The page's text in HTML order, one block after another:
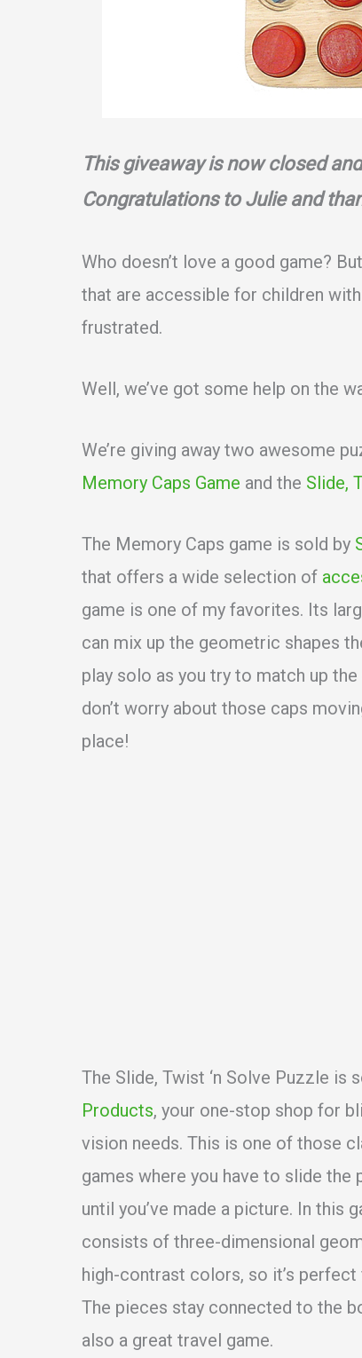
This giveaway is now closed
Congratulations to Julie and
Who doesn’t love a good game?
that are accessible for children
frustrated.
Well, we’ve got some help on the
We’re giving away two awesome
Memory Caps Game and the Slide,
The Memory Caps game is sold by
that offers a wide selection of
game is one of my favorites. Its
can mix up the geometric shapes
play solo as you try to match up
don’t worry about those caps
place!
The Slide, Twist ‘n Solve Puzzle is
Products, your one-stop shop for
vision needs. This is one of those
games where you have to slide the
until you’ve made a picture. In this
consists of three-dimensional
high-contrast colors, so it’s perfect
The pieces stay connected to the
also a great travel game.